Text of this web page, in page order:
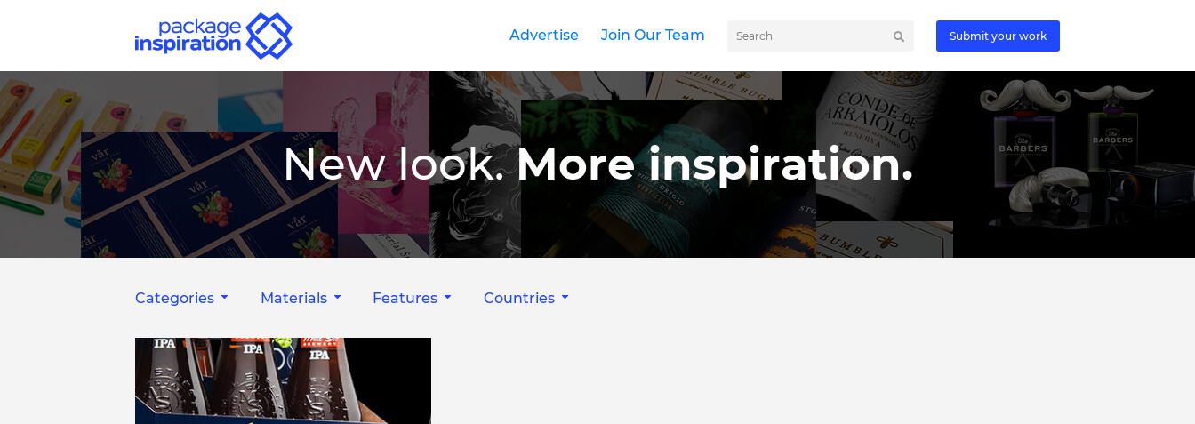
Advertise Join Our Team Submit your work
New look.More inspiration.
Categories Materials Features Countries